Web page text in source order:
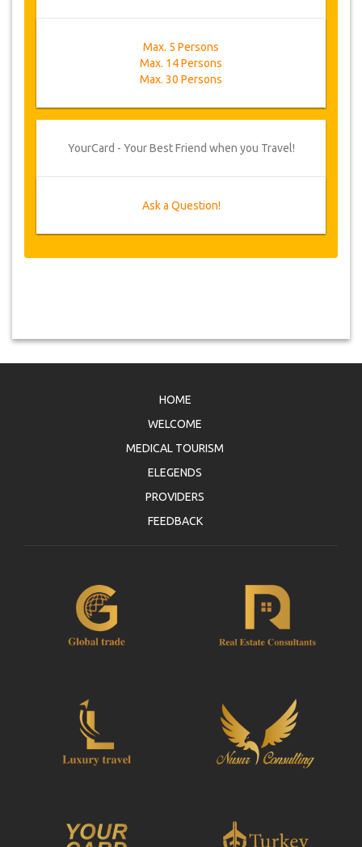
Max. 5 Persons
Max. 14 Persons
Max. 30 Persons
YourCard - Your Best Friend when you Travel!
Ask a Question!
HOME
WELCOME
MEDICAL TOURISM
ELEGENDS
PROVIDERS
FEEDBACK